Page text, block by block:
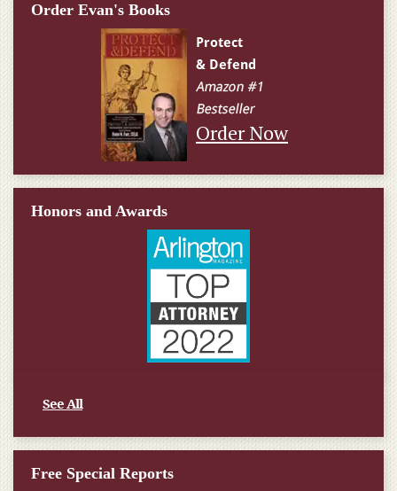
Order Evan's Books
Order Now
Honors and Awards
See All
Free Special Reports